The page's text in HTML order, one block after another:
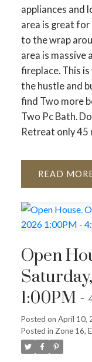
appliances and
area is great for
to the wrap
area is massive
fireplace. This
the hustle and
find Two more
Two Pc Bath.
Retreat only 45
READ
Open
1:00PM
Posted on April 10,
Posted in Zone 16,